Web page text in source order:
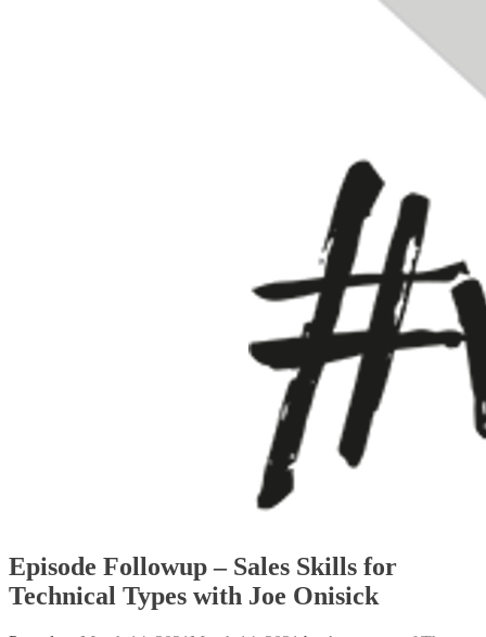
Episode Followup – Sales Skills for
Technical Types with Joe Onisick